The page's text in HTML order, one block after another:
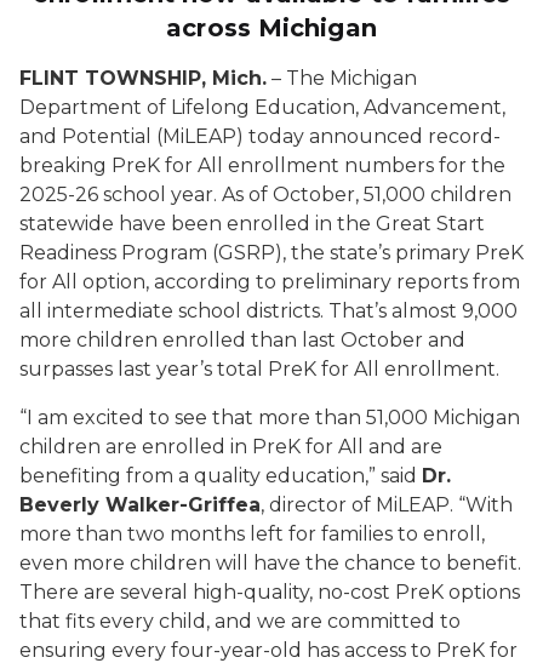
across Michigan
FLINT TOWNSHIP, Mich. – The Michigan
Department of Lifelong Education, Advancement,
and Potential (MiLEAP) today announced record-
breaking PreK for All enrollment numbers for the
2025-26 school year. As of October, 51,000 children
statewide have been enrolled in the Great Start
Readiness Program (GSRP), the state’s primary PreK
for All option, according to preliminary reports from
all intermediate school districts. That’s almost 9,000
more children enrolled than last October and
surpasses last year’s total PreK for All enrollment.
“I am excited to see that more than 51,000 Michigan
children are enrolled in PreK for All and are
benefiting from a quality education,” said Dr.
Beverly Walker-Griffea, director of MiLEAP. “With
more than two months left for families to enroll,
even more children will have the chance to benefit.
There are several high-quality, no-cost PreK options
that fits every child, and we are committed to
ensuring every four-year-old has access to PreK for